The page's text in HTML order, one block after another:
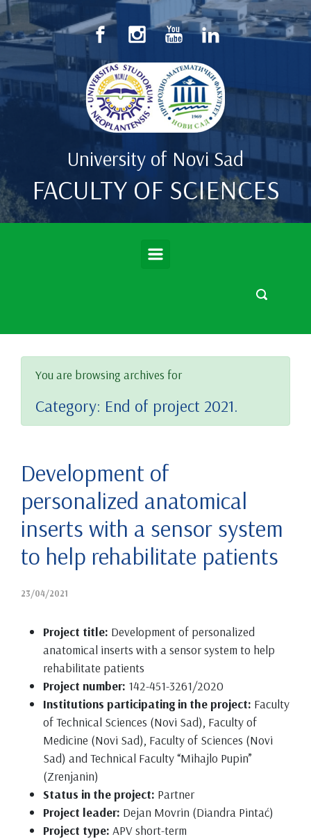
Skip to main content
University of Novi Sad
FACULTY OF SCIENCES
You are browsing archives for
Category: End of project 2021.
Development of
personalized anatomical
inserts with a sensor system
to help rehabilitate patients
23/04/2021
Project title: Development of personalized
anatomical inserts with a sensor system to help
rehabilitate patients
Project number: 142-451-3261/2020
Institutions participating in the project: Faculty
of Technical Sciences (Novi Sad), Faculty of
Medicine (Novi Sad), Faculty of Sciences (Novi
Sad) and Technical Faculty “Mihajlo Pupin”
(Zrenjanin)
Status in the project: Partner
Project leader: Dejan Movrin (Diandra Pintać)
Project type: APV short-term